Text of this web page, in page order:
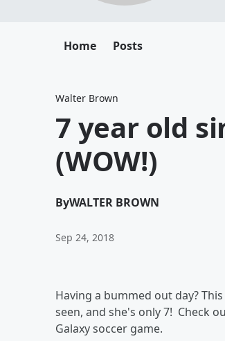
Home Posts
Walter Brown
7 year old
(WOW!)
ByWALTER BROWN
Sep 24, 2018
Having a bummed out day?
seen, and she's only 7! Check
Galaxy soccer game.